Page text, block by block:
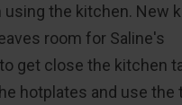
the kitchen. New
room for Saline's
get close the kitchen
hotplates and use the